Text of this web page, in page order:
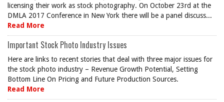
licensing their work as stock photography. On October 23rd at the
DMLA 2017 Conference in New York there will be a panel discuss...
Read More
Important Stock Photo Industry Issues
Here are links to recent stories that deal with three major issues for
the stock photo industry – Revenue Growth Potential, Setting
Bottom Line On Pricing and Future Production Sources.
Read More